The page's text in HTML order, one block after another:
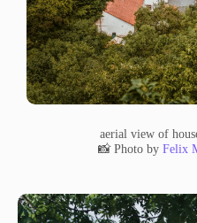
aerial view of
📸 Photo by Felix